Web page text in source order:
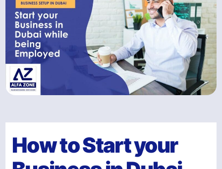
How to Start your